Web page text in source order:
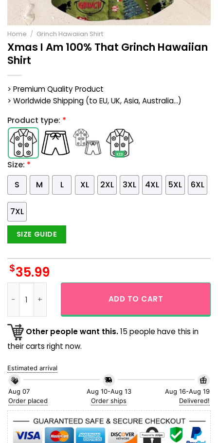
Home / Grinch Hawaiian Shirt
Xmas I Am 100% That Grinch Hawaiian
Shirt
> Premium Quality Product
> Worldwide Shipping (to EU, UK, Asia, Australia...)
Product type: *
Size: *
S
M L XL 2XL 3XL 4XL 5XL 6XL
7XL
SIZE GUIDE
$35.99
ADD TO CART
Other people want this.15 people have this in
their carts right now.
Estimated arrival
Aug 07
Order placed
Aug 10-Aug 13
Order ships
Aug 16-Aug 19
Delivered!